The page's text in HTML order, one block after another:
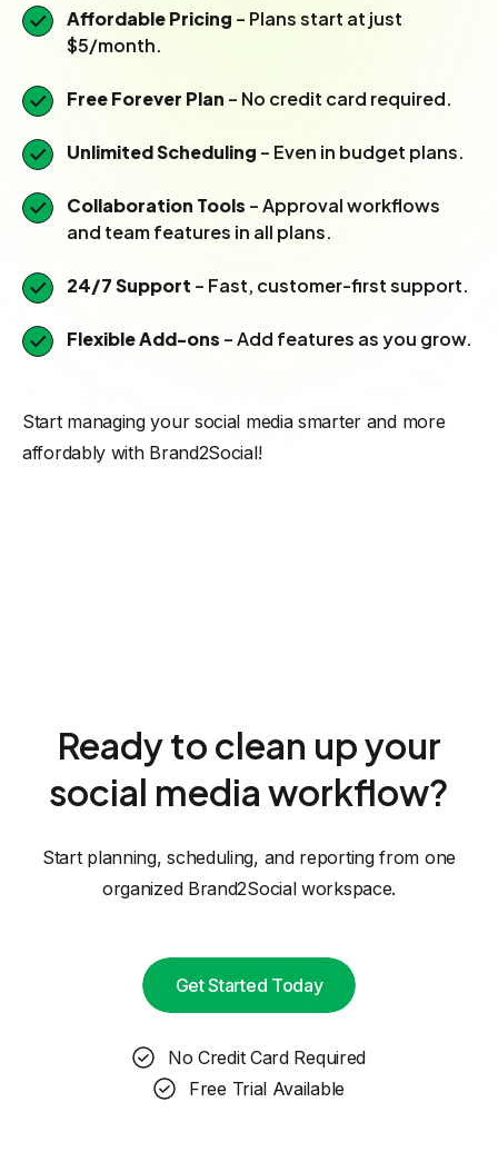
Affordable Pricing – Plans start at just
$5/month.
Free Forever Plan – No credit card required.
Unlimited Scheduling – Even in budget plans.
Collaboration Tools – Approval workflows
and team features in all plans.
24/7 Support – Fast, customer-first support.
Flexible Add-ons – Add features as you grow.
Start managing your social media smarter and more
affordably with Brand2Social!
Ready to clean up your
social media workflow?
Start planning, scheduling, and reporting from one
organized Brand2Social workspace.
Get Started Today
No Credit Card Required
Free Trial Available